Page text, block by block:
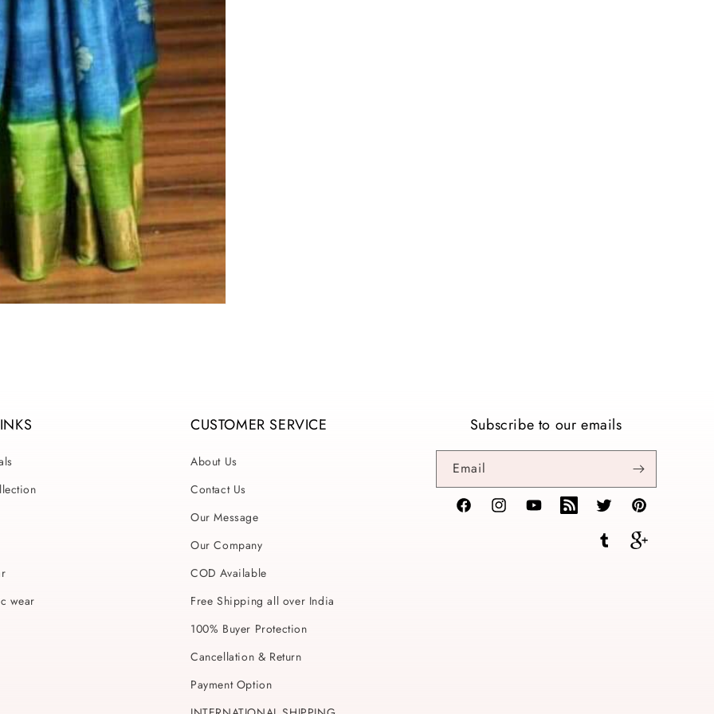
wear
CUSTOMER SERVICE
About Us
Contact Us
Our Message
Our Company
COD Available
Free Shipping all over India
100% Buyer Protection
Cancellation & Return
Payment Option
Subscribe to our emails
Email
FacebookInstagramYouTubeTikTok Twitter Pinterest
Tumblr Vimeo